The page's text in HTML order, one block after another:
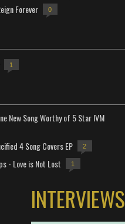
Forever 0
1
New Song Worthy of 5 Star IVM
4 Song Covers EP 2
- Love is Not Lost 1
INTERVIEWS